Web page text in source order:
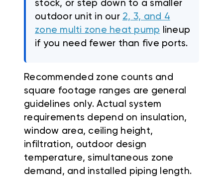
stock, or step down to a smaller
outdoor unit in our 2, 3, and 4
zone multi zone heat pump lineup
if you need fewer than five ports.
Recommended zone counts and
square footage ranges are general
guidelines only. Actual system
requirements depend on insulation,
window area, ceiling height,
infiltration, outdoor design
temperature, simultaneous zone
demand, and installed piping length.